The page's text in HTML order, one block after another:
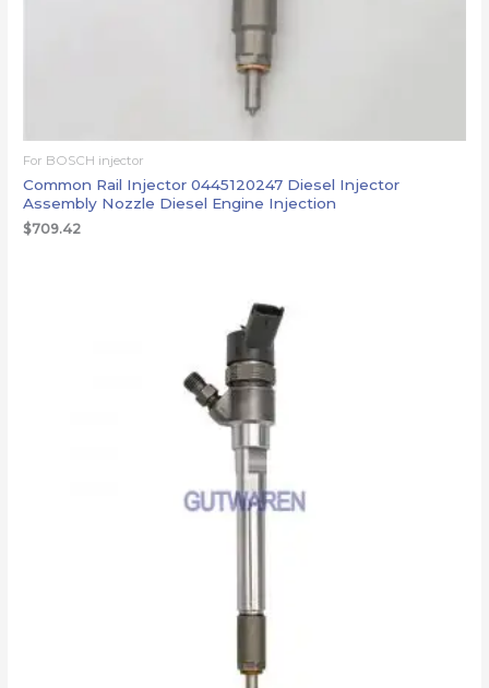
For BOSCH injector
Common Rail Injector 0445120247 Diesel Injector
Assembly Nozzle Diesel Engine Injection
$709.42